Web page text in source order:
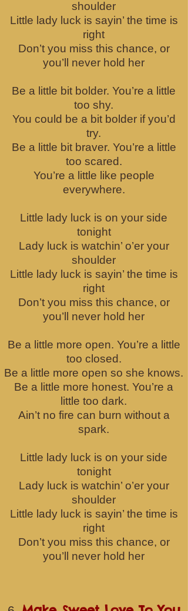
shoulder
Little lady luck is sayin’ the time is
right
Don’t you miss this chance, or
you’ll never hold her
Be a little bit bolder. You’re a little
too shy.
You could be a bit bolder if you’d
try.
Be a little bit braver. You’re a little
too scared.
You’re a little like people
everywhere.
Little lady luck is on your side
tonight
Lady luck is watchin’ o’er your
shoulder
Little lady luck is sayin’ the time is
right
Don’t you miss this chance, or
you’ll never hold her
Be a little more open. You’re a little
too closed.
Be a little more open so she knows.
Be a little more honest. You’re a
little too dark.
Ain’t no fire can burn without a
spark.
Little lady luck is on your side
tonight
Lady luck is watchin’ o’er your
shoulder
Little lady luck is sayin’ the time is
right
Don’t you miss this chance, or
you’ll never hold her